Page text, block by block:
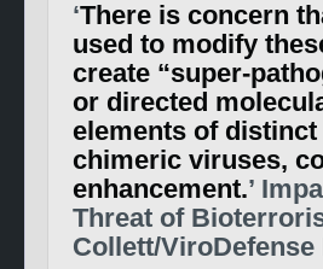
‘There is concern
used to modify
create “super-
or directed
elements of
chimeric viruses,
enhancement.’
Threat of
Collett/ViroDefense